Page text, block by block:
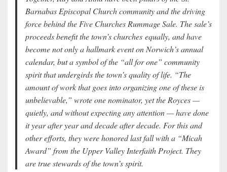
Barnabas Episcopal Church community and the driving
force behind the Five Churches Rummage Sale. The sale’s
proceeds benefit the town’s churches equally, and have
become not only a hallmark event on Norwich’s annual
calendar, but a symbol of the “all for one” community
spirit that undergirds the town’s quality of life. “The
amount of work that goes into organizing one of these is
unbelievable,” wrote one nominator, yet the Royces —
quietly, and without expecting any attention — have done
it year after year and decade after decade. For this and
other efforts, they were honored last fall with a “Micah
Award” from the Upper Valley Interfaith Project. They
are true stewards of the town’s spirit.